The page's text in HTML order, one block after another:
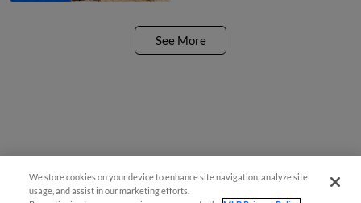
See More
We store cookies on your device to enhance site navigation, analyze site
usage, and assist in our marketing efforts.